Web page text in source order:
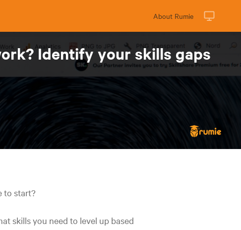
About Rumie
Identify your skills gaps
to start?
skills you need to level up based